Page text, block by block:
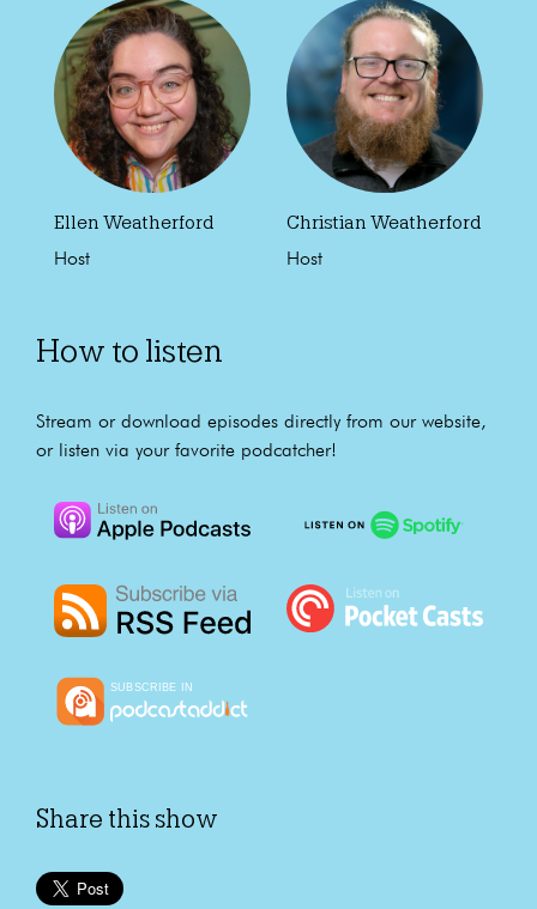
Ellen Weatherford
Host
Christian Weatherford
Host
How to listen
Stream or download episodes directly from our website,
or listen via your favorite podcatcher!
Share this show